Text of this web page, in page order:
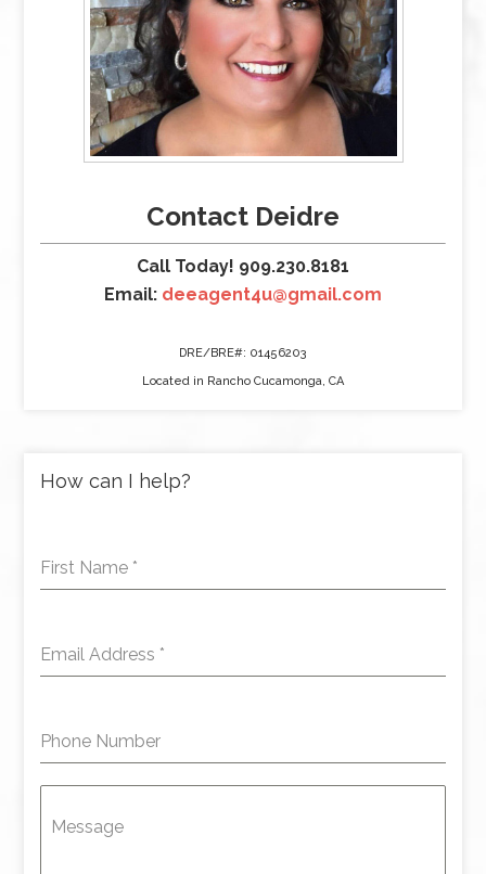
Contact Deidre
Call Today! 909.230.8181
Email: deeagent4u@gmail.com
DRE/BRE#: 01456203
Located in Rancho Cucamonga, CA
How can I help?
First Name *
Email Address *
Phone Number
Message